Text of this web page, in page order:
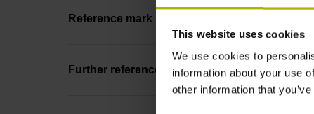
This website uses cookies
We use cookies to
information about your use
other information that
Reference mark position
Further reference marks